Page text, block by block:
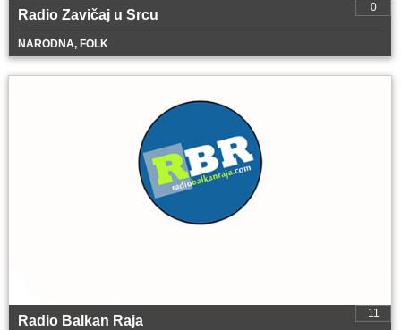
0
Radio Zavičaj u Srcu
NARODNA, FOLK
11
Radio Balkan Raja